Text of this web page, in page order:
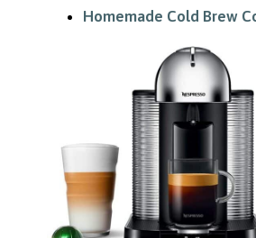
Homemade Cold Brew